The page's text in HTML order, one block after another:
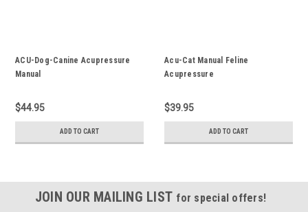
ACU-Dog-Canine Acupressure
Manual
$44.95
ADD TO CART
Acu-Cat Manual Feline
Acupressure
$39.95
ADD TO CART
JOIN OUR MAILING LIST for special offers!